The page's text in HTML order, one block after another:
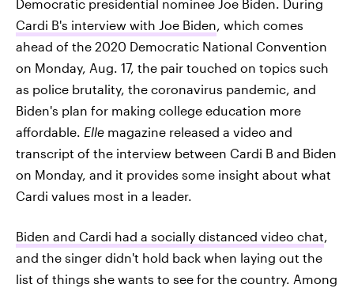
Democratic presidential nominee Joe Biden. During
Cardi B's interview with Joe Biden, which comes
ahead of the 2020 Democratic National Convention
on Monday, Aug. 17, the pair touched on topics such
as police brutality, the coronavirus pandemic, and
Biden's plan for making college education more
affordable. Elle magazine released a video and
transcript of the interview between Cardi B and Biden
on Monday, and it provides some insight about what
Cardi values most in a leader.
Biden and Cardi had a socially distanced video chat,
and the singer didn't hold back when laying out the
list of things she wants to see for the country. Among